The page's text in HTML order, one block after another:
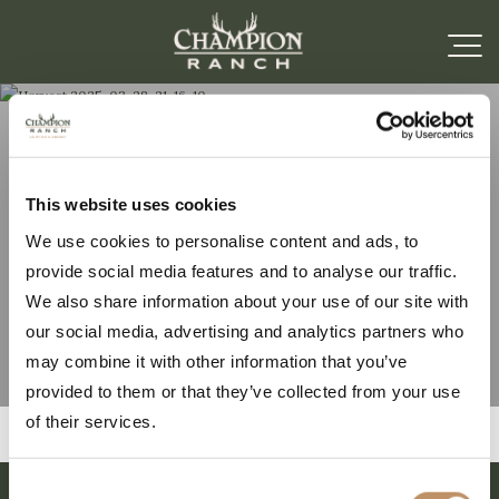
This website uses cookies
We use cookies to personalise content and ads, to
provide social media features and to analyse our traffic.
We also share information about your use of our site with
our social media, advertising and analytics partners who
may combine it with other information that you’ve
provided to them or that they’ve collected from your use
of their services.
Harvest 2025-03-28-
21-16-10